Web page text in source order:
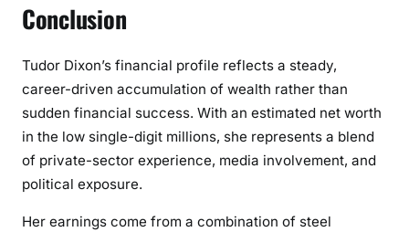
Conclusion
Tudor Dixon’s financial profile reflects a steady,
career-driven accumulation of wealth rather than
sudden financial success. With an estimated net worth
in the low single-digit millions, she represents a blend
of private-sector experience, media involvement, and
political exposure.
Her earnings come from a combination of steel